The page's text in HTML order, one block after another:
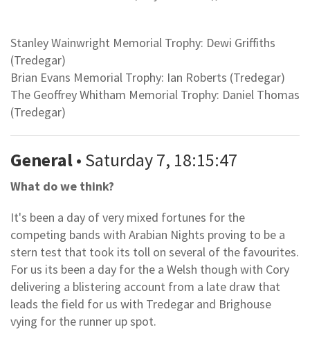
Stanley Wainwright Memorial Trophy: Dewi Griffiths
(Tredegar)
Brian Evans Memorial Trophy: Ian Roberts (Tredegar)
The Geoffrey Whitham Memorial Trophy: Daniel Thomas
(Tredegar)
General• Saturday 7, 18:15:47
What do we think?
It's been a day of very mixed fortunes for the
competing bands with Arabian Nights proving to be a
stern test that took its toll on several of the favourites.
For us its been a day for the a Welsh though with Cory
delivering a blistering account from a late draw that
leads the field for us with Tredegar and Brighouse
vying for the runner up spot.